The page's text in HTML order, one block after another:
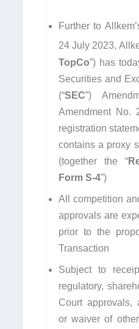
Further to
24 July 2023,
TopCo”) has
Securities and
(“SEC”)
Amendment No.
registration
contains a proxy
(together the “
Form S-4”)
All competition
approvals are
prior to the
Transaction
Subject to
regulatory,
Court approvals,
or waiver of